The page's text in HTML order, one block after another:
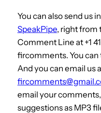
You can also send us
SpeakPipe, right from
Comment Line at +1
fircomments. You can
And you can email us
email your
suggestions as MP3